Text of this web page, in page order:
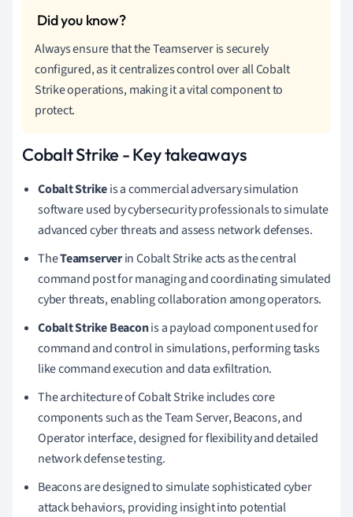
Always ensure that the Teamserver is securely
configured, as it centralizes control over all Cobalt
Strike operations, making it a vital component to
protect.
Cobalt Strike - Key takeaways
Cobalt Strikeis a commercial adversary simulation
software used by cybersecurity professionals to simulate
advanced cyber threats and assess network defenses.
TheTeamserverin Cobalt Strike acts as the central
command post for managing and coordinating simulated
cyber threats, enabling collaboration among operators.
Cobalt Strike Beaconis a payload component used for
command and control in simulations, performing tasks
like command execution and data exfiltration.
The architecture of Cobalt Strike includes core
components such as the Team Server, Beacons, and
Operator interface, designed for flexibility and detailed
network defense testing.
Beacons are designed to simulate sophisticated cyber
attack behaviors, providing insight into potential